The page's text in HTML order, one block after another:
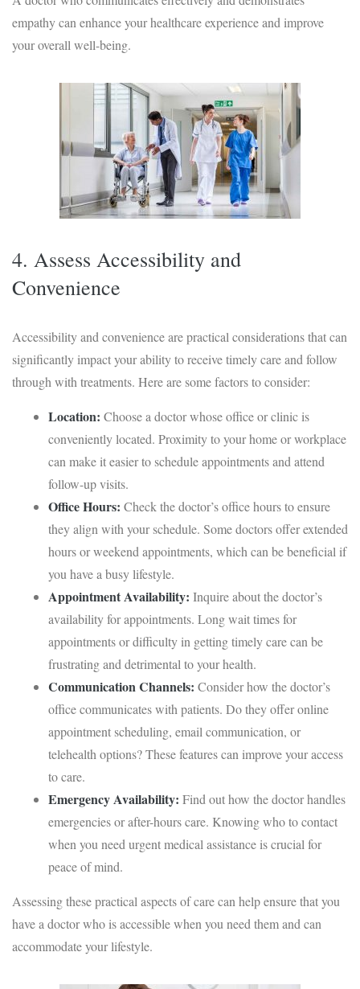
empathy can enhance your healthcare experience and improve
your overall well-being.
4. Assess Accessibility and
Convenience
Accessibility and convenience are practical considerations that can
significantly impact your ability to receive timely care and follow
through with treatments. Here are some factors to consider:
Location: Choose a doctor whose office or clinic is
conveniently located. Proximity to your home or workplace
can make it easier to schedule appointments and attend
follow-up visits.
Office Hours: Check the doctor’s office hours to ensure
they align with your schedule. Some doctors offer extended
hours or weekend appointments, which can be beneficial if
you have a busy lifestyle.
Appointment Availability: Inquire about the doctor’s
availability for appointments. Long wait times for
appointments or difficulty in getting timely care can be
frustrating and detrimental to your health.
Communication Channels: Consider how the doctor’s
office communicates with patients. Do they offer online
appointment scheduling, email communication, or
telehealth options? These features can improve your access
to care.
Emergency Availability: Find out how the doctor handles
emergencies or after-hours care. Knowing who to contact
when you need urgent medical assistance is crucial for
peace of mind.
Assessing these practical aspects of care can help ensure that you
have a doctor who is accessible when you need them and can
accommodate your lifestyle.